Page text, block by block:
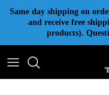
Skip to content
Same day shipping on
and receive free
products).